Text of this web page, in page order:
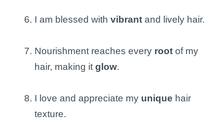
I am blessed with vibrant and lively hair.
Nourishment reaches every root of my
hair, making it glow.
I love and appreciate my unique hair
texture.